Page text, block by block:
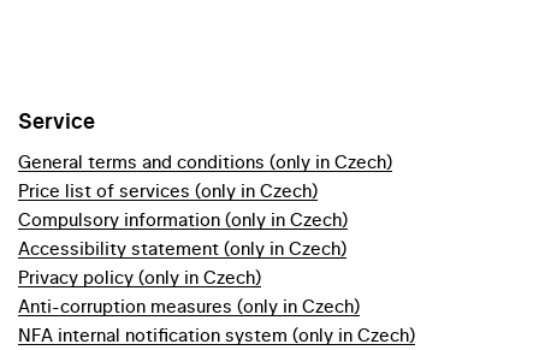
Service
General terms and conditions (only in Czech)
Price list of services (only in Czech)
Compulsory information (only in Czech)
Accessibility statement (only in Czech)
Privacy policy (only in Czech)
Anti-corruption measures (only in Czech)
NFA internal notification system (only in Czech)